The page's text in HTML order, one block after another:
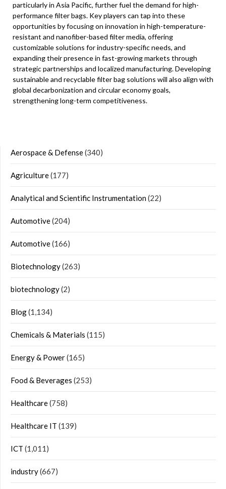
particularly in Asia Pacific, further fuel the demand for high-
performance filter bags. Key players can tap into these
opportunities by focusing on innovation in high-temperature-
resistant and nanofiber-based filter media, offering
customizable solutions for industry-specific needs, and
expanding their presence in fast-growing markets through
strategic partnerships and localized manufacturing. Developing
sustainable and recyclable filter bag solutions will also align with
global decarbonization and circular economy goals,
strengthening long-term competitiveness.
Aerospace & Defense(340)
Agriculture(177)
Analytical and Scientific Instrumentation(22)
Automotive(204)
Automotive(166)
Biotechnology(263)
biotechnology(2)
Blog(1,134)
Chemicals & Materials (115)
Energy & Power(165)
Food & Beverages (253)
Healthcare(758)
Healthcare IT (139)
ICT (1,011)
industry(667)